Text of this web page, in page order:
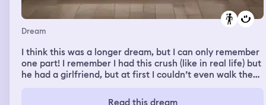
Dream
I think this was a longer dream, but I can only remember
one part! I remember I had this crush (like in real life) but
he had a girlfriend, but at first I couldn’t even walk the
anyway, I was talking to him and someone else during